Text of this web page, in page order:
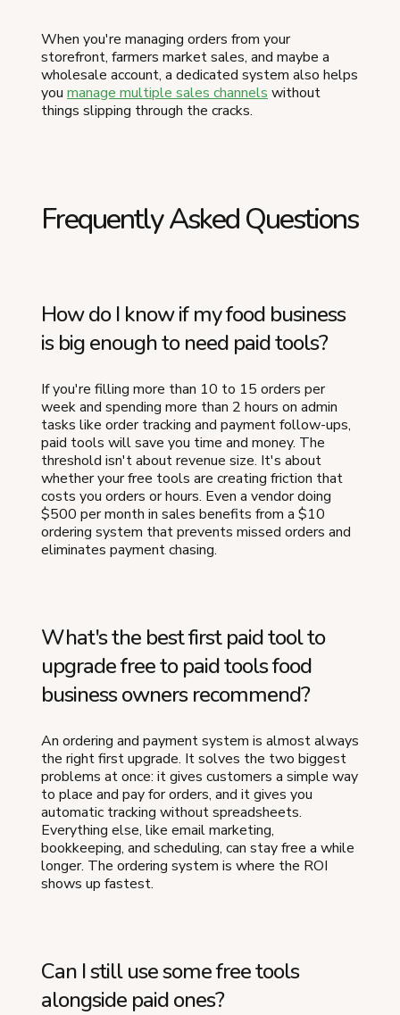
When you're managing orders from your
storefront, farmers market sales, and maybe a
wholesale account, a dedicated system also helps
you manage multiple sales channels without
things slipping through the cracks.
Frequently Asked Questions
How do I know if my food business
is big enough to need paid tools?
If you're filling more than 10 to 15 orders per
week and spending more than 2 hours on admin
tasks like order tracking and payment follow-ups,
paid tools will save you time and money. The
threshold isn't about revenue size. It's about
whether your free tools are creating friction that
costs you orders or hours. Even a vendor doing
$500 per month in sales benefits from a $10
ordering system that prevents missed orders and
eliminates payment chasing.
What's the best first paid tool to
upgrade free to paid tools food
business owners recommend?
An ordering and payment system is almost always
the right first upgrade. It solves the two biggest
problems at once: it gives customers a simple way
to place and pay for orders, and it gives you
automatic tracking without spreadsheets.
Everything else, like email marketing,
bookkeeping, and scheduling, can stay free a while
longer. The ordering system is where the ROI
shows up fastest.
Can I still use some free tools
alongside paid ones?